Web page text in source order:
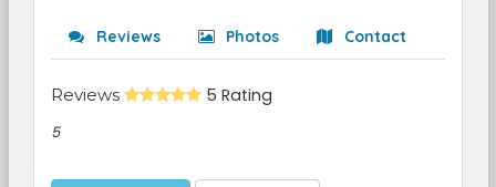
Reviews Photos Contact
Reviews 5 Rating
5